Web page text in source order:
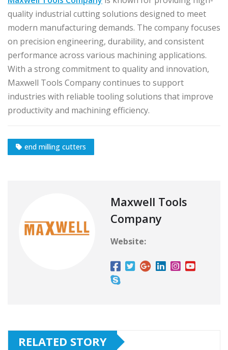
quality industrial cutting solutions designed to meet
modern manufacturing demands. The company focuses
on precision engineering, durability, and consistent
performance across various machining applications.
With a strong commitment to quality and innovation,
Maxwell Tools Company continues to support
industries with reliable tooling solutions that improve
productivity and machining efficiency.
end milling cutters
Maxwell Tools
Company
Website:
RELATED STORY